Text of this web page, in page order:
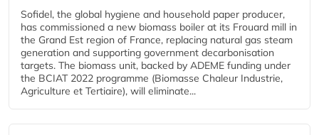
Sofidel, the global hygiene and household paper producer,
has commissioned a new biomass boiler at its Frouard mill in
the Grand Est region of France, replacing natural gas steam
generation and supporting government decarbonisation
targets. The biomass unit, backed by ADEME funding under
the BCIAT 2022 programme (Biomasse Chaleur Industrie,
Agriculture et Tertiaire), will eliminate...